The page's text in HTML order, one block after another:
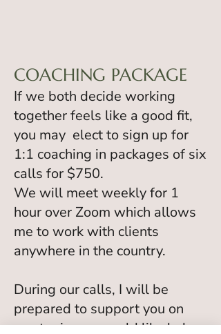
COACHING PACKAGE
If we both decide working
together feels like a good fit,
you may elect to sign up for
1:1 coaching in packages of six
calls for $750.
We will meet weekly for 1
hour over Zoom which allows
me to work with clients
anywhere in the country.
During our calls, I will be
prepared to support you on
any topic you would like help